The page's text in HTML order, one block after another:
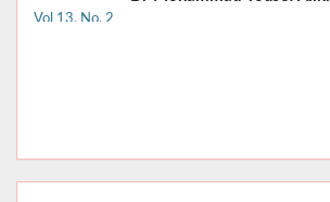
Vol 13, No. 2